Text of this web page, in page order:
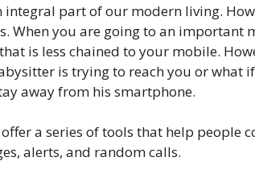
part of our modern living.
When you are going to an important
is less chained to your mobile.
is trying to reach you or
away from his smartphone.
a series of tools that help people
alerts, and random calls.